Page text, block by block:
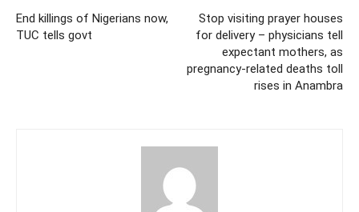
End killings of Nigerians now,
TUC tells govt
Stop visiting prayer houses
for delivery – physicians tell
expectant mothers, as
pregnancy-related deaths toll
rises in Anambra